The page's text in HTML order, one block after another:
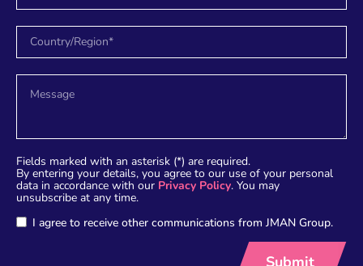
Fields marked with an asterisk (*) are required.
By entering your details, you agree to our use of your personal
data in accordance with our Privacy Policy. You may
unsubscribe at any time.
I agree to receive other communications from JMAN Group.